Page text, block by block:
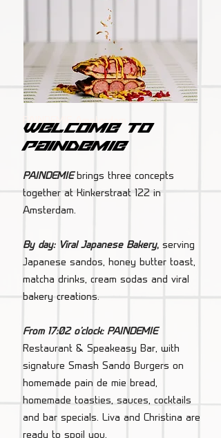
PAINDEMIE Amsterdam
PAINDEMIEbrings three concepts
together at Kinkerstraat 122 in
Amsterdam.
By day: Viral Japanese Bakery, serving
Japanese sandos, honey butter toast,
matcha drinks, cream sodas and viral
bakery creations.
From 17:02 o'clock: PAINDEMIE
Restaurant & Speakeasy Bar, with
signature Smash Sando Burgers on
homemade pain de mie bread,
homemade toasties, sauces, cocktails
and bar specials. Liva and Christina are
ready to spoil you.
Welcome to
paindemie